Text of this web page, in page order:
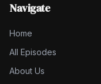
Navigate
Home
All Episodes
About Us